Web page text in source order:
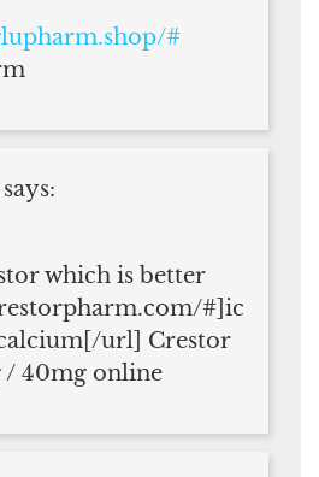
#
says:
which is better
#]ic
url] Crestor
/ 40mg online